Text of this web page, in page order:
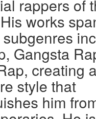
rappers of
works
Gangsta
creating a
style that
him